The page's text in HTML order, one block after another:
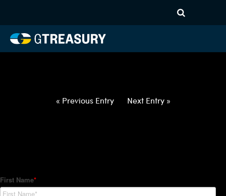
031822032422-DKK-NOK-
FORWARDS-ITV
« Previous Entry Next Entry »